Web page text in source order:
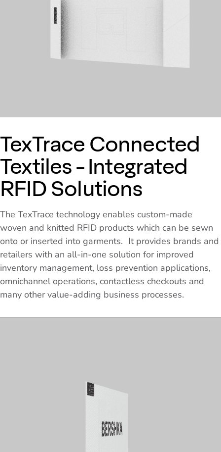
TexTrace Connected
Textiles - Integrated
RFID Solutions
The TexTrace technology enables custom-made
woven and knitted RFID products which can be sewn
onto or inserted into garments. It provides brands and
retailers with an all-in-one solution for improved
inventory management, loss prevention applications,
omnichannel operations, contactless checkouts and
many other value-adding business processes.